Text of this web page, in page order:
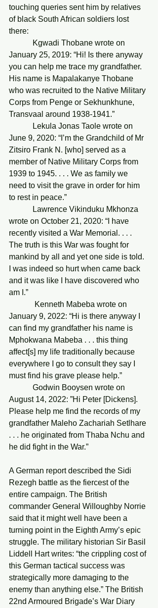
touching queries sent him by relatives
of black South African soldiers lost
there:
January 25, 2019: “Hi! Is there anyway
you can help me trace my grandfather.
His name is Mapalakanye Thobane
who was recruited to the Native Military
Corps from Penge or Sekhunkhune,
Transvaal around 1938-1941.”
June 9, 2020: “I’m the Grandchild of Mr
Zitsiro Frank N. [who] served as a
member of Native Military Corps from
1939 to 1945. . . . We as family we
need to visit the grave in order for him
to rest in peace.”
wrote on October 21, 2020: “I have
recently visited a War Memorial. . . .
The truth is this War was fought for
mankind by all and yet one side is told.
I was indeed so hurt when came back
and it was like I have discovered who
am I.”
January 9, 2022: “Hi is there anyway I
can find my grandfather his name is
Mphokwana Mabeba . . . this thing
affect[s] my life traditionally because
everywhere I go to consult they say I
must find his grave please help.”
August 14, 2022: ”Hi Peter [Dickens].
Please help me find the records of my
grandfather Maleho Zachariah Setlhare
. . . he originated from Thaba Nchu and
he did fight in the War.”
A German report described the Sidi
Rezegh battle as the fiercest of the
entire campaign. The British
commander General Willoughby Norrie
said that it might well have been a
turning point in the Eighth Army’s epic
struggle. The military historian Sir Basil
Liddell Hart writes: “the crippling cost of
this German tactical success was
strategically more damaging to the
enemy than anything else.” The British
22nd Armoured Brigade’s War Diary